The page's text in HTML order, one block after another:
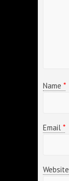
Name *
Email *
Website